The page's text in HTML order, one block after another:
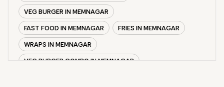
VEG BURGER IN MEMNAGAR
FAST FOOD IN MEMNAGAR
FRIES IN MEMNAGAR
WRAPS IN MEMNAGAR
VEG BURGER COMBO IN MEMNAGAR